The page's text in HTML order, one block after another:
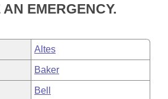
EMERGENCY.
Altes
Baker
Bell